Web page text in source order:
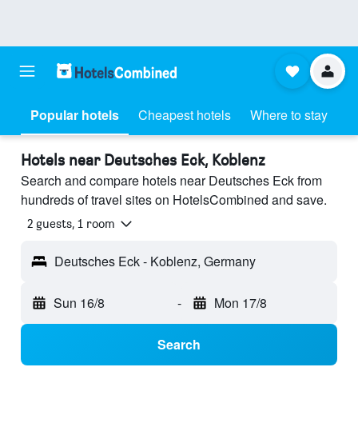
Popular hotels Cheapest hotels Where to stay
Hotels near Deutsches Eck, Koblenz
Search and compare hotels near Deutsches Eck from
hundreds of travel sites on HotelsCombined and save.
2 guests, 1 room
Deutsches Eck - Koblenz, Germany
Sun 16/8 - Mon 17/8
Search